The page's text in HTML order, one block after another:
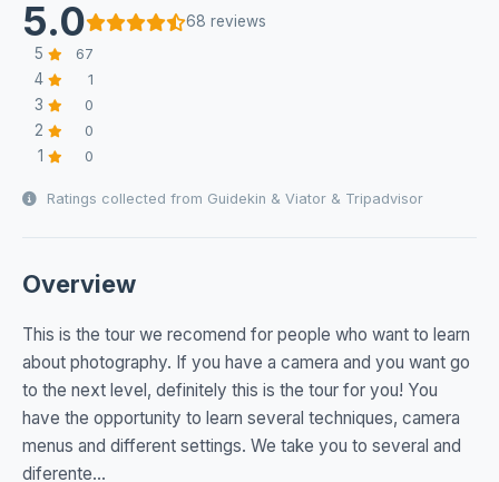
5.0
68 reviews
5
67
4 1
3 0
2 0
1 0
Ratings collected from Guidekin & Viator & Tripadvisor
Overview
This is the tour we recomend for people who want to learn
about photography. If you have a camera and you want go
to the next level, definitely this is the tour for you! You
have the opportunity to learn several techniques, camera
menus and different settings. We take you to several and
diferente...